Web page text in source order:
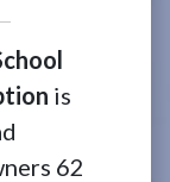
is
62